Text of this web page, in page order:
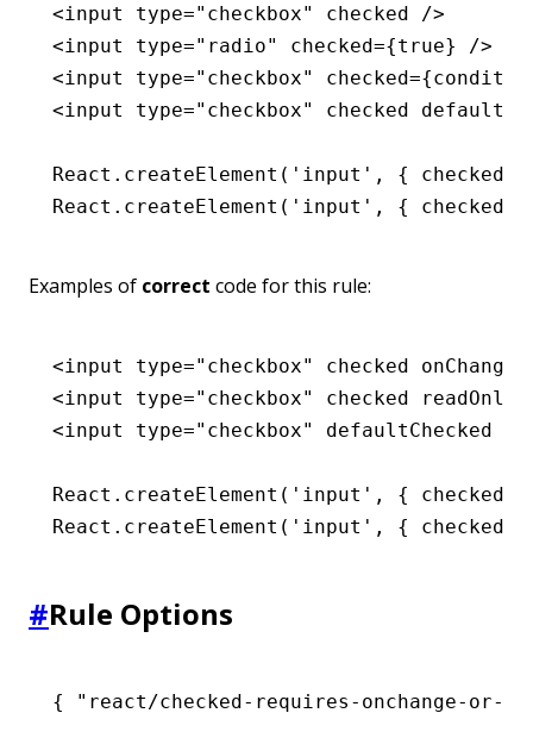
<input type="checkbox" checked />
<input type="radio" checked={true} />
<input type="checkbox" checked=
<input type="checkbox" checked
React .createElement ( 'input' , { checked
React .createElement ( 'input' , { checked
Examples of correct code for this rule:
<input type="checkbox" checked onChange
<input type="checkbox" checked readOnly
<input type="checkbox" defaultChecked
React .createElement ( 'input' , { checked
React .createElement ( 'input' , { checked
#Rule Options
{ "react/checked-requires-onchange-or-